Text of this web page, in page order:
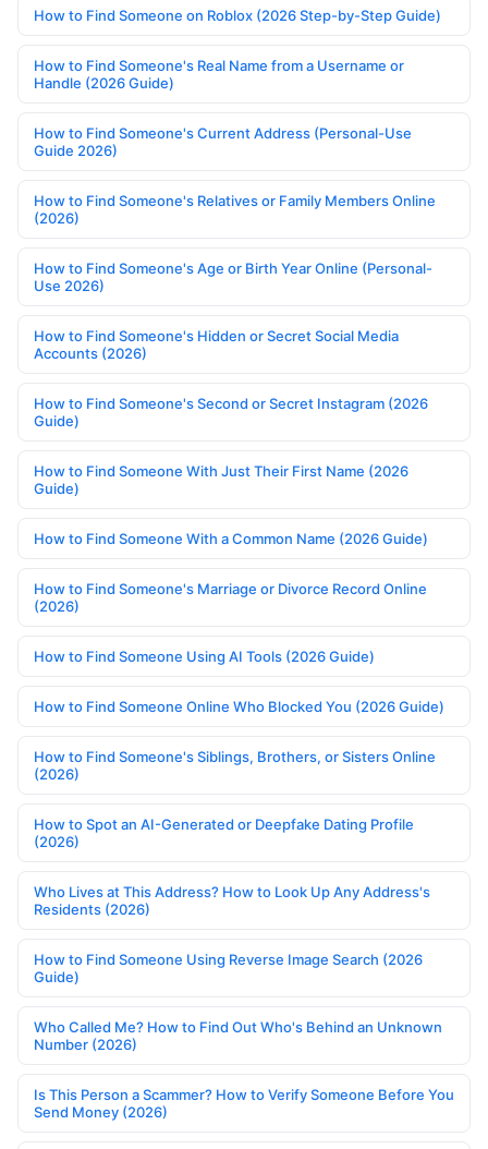
How to Find Someone on Roblox (2026 Step-by-Step Guide)
How to Find Someone's Real Name from a Username or
Handle (2026 Guide)
How to Find Someone's Current Address (Personal-Use
Guide 2026)
How to Find Someone's Relatives or Family Members Online
(2026)
How to Find Someone's Age or Birth Year Online (Personal-
Use 2026)
How to Find Someone's Hidden or Secret Social Media
Accounts (2026)
How to Find Someone's Second or Secret Instagram (2026
Guide)
How to Find Someone With Just Their First Name (2026
Guide)
How to Find Someone With a Common Name (2026 Guide)
How to Find Someone's Marriage or Divorce Record Online
(2026)
How to Find Someone Using AI Tools (2026 Guide)
How to Find Someone Online Who Blocked You (2026 Guide)
How to Find Someone's Siblings, Brothers, or Sisters Online
(2026)
How to Spot an AI-Generated or Deepfake Dating Profile
(2026)
Who Lives at This Address? How to Look Up Any Address's
Residents (2026)
How to Find Someone Using Reverse Image Search (2026
Guide)
Who Called Me? How to Find Out Who's Behind an Unknown
Number (2026)
Is This Person a Scammer? How to Verify Someone Before You
Send Money (2026)